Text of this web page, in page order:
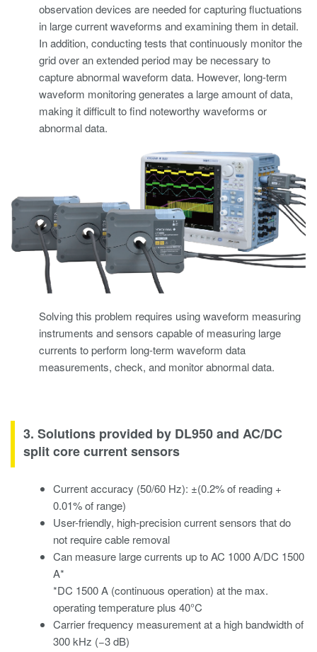
observation devices are needed for capturing fluctuations
in large current waveforms and examining them in detail.
In addition, conducting tests that continuously monitor the
grid over an extended period may be necessary to
capture abnormal waveform data. However, long-term
waveform monitoring generates a large amount of data,
making it difficult to find noteworthy waveforms or
abnormal data.
Solving this problem requires using waveform measuring
instruments and sensors capable of measuring large
currents to perform long-term waveform data
measurements, check, and monitor abnormal data.
3. Solutions provided by DL950 and AC/DC
split core current sensors
Current accuracy (50/60 Hz): ±(0.2% of reading +
0.01% of range)
User-friendly, high-precision current sensors that do
not require cable removal
Can measure large currents up to AC 1000 A/DC 1500
A*
*DC 1500 A (continuous operation) at the max.
operating temperature plus 40°C
Carrier frequency measurement at a high bandwidth of
300 kHz (−3 dB)